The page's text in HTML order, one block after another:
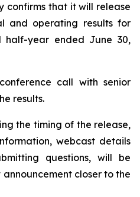
confirms that it will release
and operating results for
half-year ended June 30,
call with senior
results.
the timing of the release,
webcast details
questions, will be
closer to the